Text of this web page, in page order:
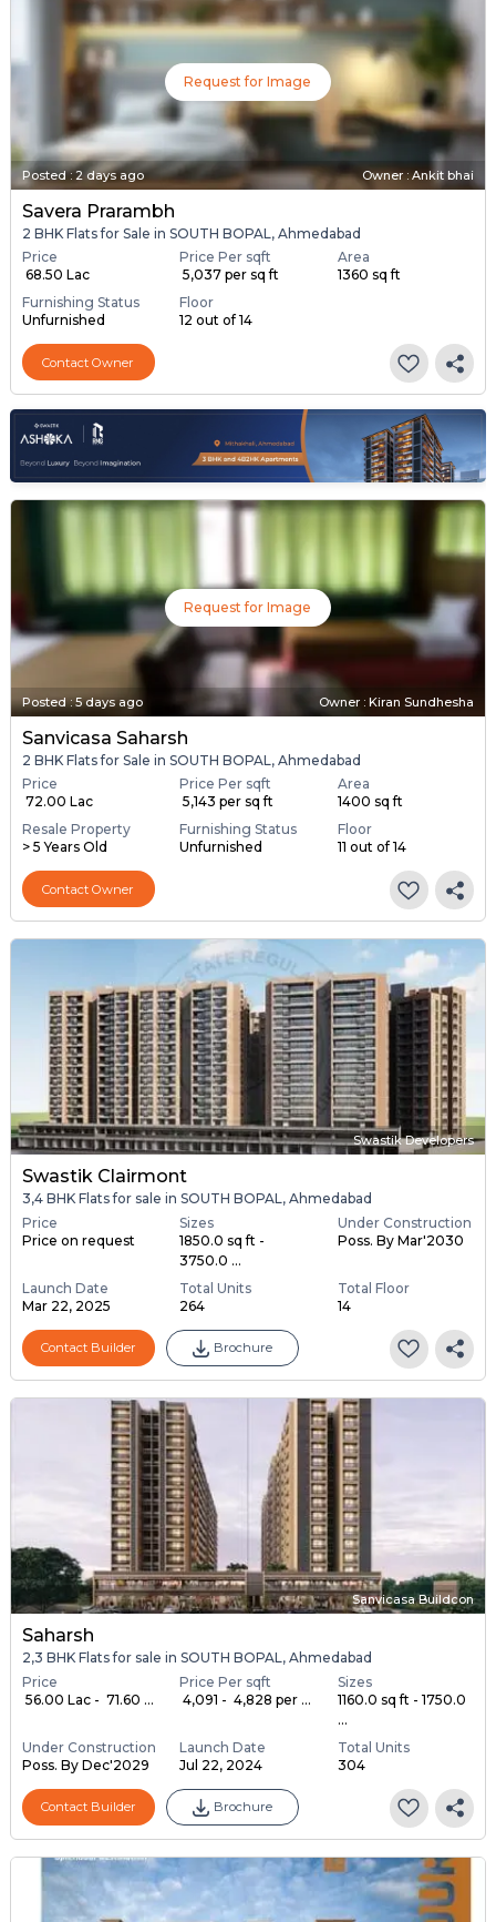
Request for Image
Posted:2 days ago Owner : Ankit bhai
Savera Prarambh
2 BHK Flats for Sale in SOUTH BOPAL, Ahmedabad
Price
₹ 68.50 Lac
Price Per sqft
₹ 5,037 per sq ft
Area
1360 sq ft
Furnishing Status
Unfurnished
Floor
12 out of 14
Contact Owner
Request for Image
Posted:5 days ago Owner : Kiran Sundhesha
Sanvicasa Saharsh
2 BHK Flats for Sale in SOUTH BOPAL, Ahmedabad
Price
₹ 72.00 Lac
Price Per sqft
₹ 5,143 per sq ft
Area
1400 sq ft
Resale Property
> 5 Years Old
Furnishing Status
Unfurnished
Floor
11 out of 14
Contact Owner
Swastik Developers
Swastik Clairmont
3,4 BHK Flats for sale in SOUTH BOPAL, Ahmedabad
Price
Price on request
Sizes
1850.0 sq ft -
3750.0 ...
Under Construction
Poss. By Mar'2030
Launch Date
Mar 22, 2025
Total Units
264
Total Floor
14
Contact Builder Brochure
Sanvicasa Buildcon
Saharsh
2,3 BHK Flats for sale in SOUTH BOPAL, Ahmedabad
Price
₹ 56.00 Lac - ₹ 71.60 ...
Price Per sqft
₹ 4,091 - ₹ 4,828 per ...
Sizes
1160.0 sq ft - 1750.0
...
Under Construction
Poss. By Dec'2029
Launch Date
Jul 22, 2024
Total Units
304
Contact Builder Brochure